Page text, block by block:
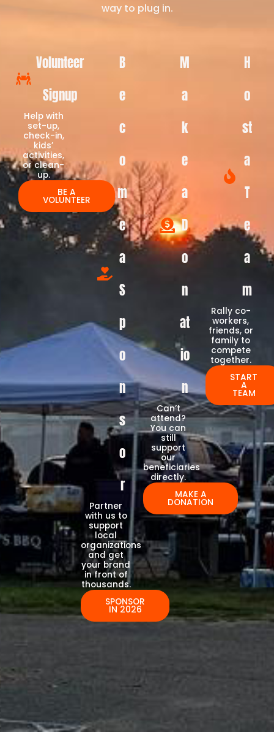
way to plug in.
Volunteer
Signup
Help with
set-up,
check-in,
kids’
activities,
or clean-
up.
BE A
VOLUNTEER
B
e
c
o
m
e
a
S
p
o
n
s
o
r
Partner
with us to
support
local
organizations
and get
your brand
in front of
thousands.
SPONSOR
IN 2026
M
a
k
e
a
D
o
n
at
io
n
Can’t
attend?
You can
still
support
our
beneficiaries
directly.
MAKE A
DONATION
H
o
st
a
T
e
a
m
Rally co-
workers,
friends, or
family to
compete
together.
START
A
TEAM